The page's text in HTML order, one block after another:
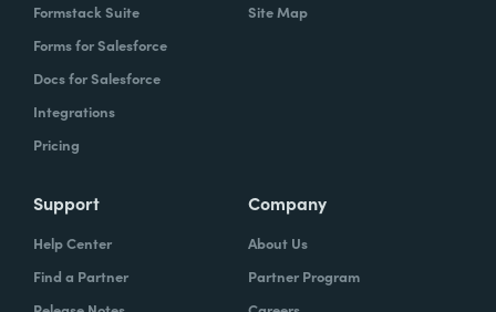
Formstack Suite
Forms for Salesforce
Docs for Salesforce
Integrations
Pricing
Site Map
Support
Help Center
Find a Partner
Company
About Us
Partner Program